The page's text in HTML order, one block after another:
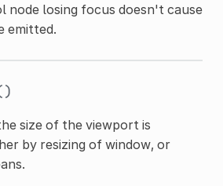
node losing focus doesn't cause
emitted.
size of the viewport is
by resizing of window, or